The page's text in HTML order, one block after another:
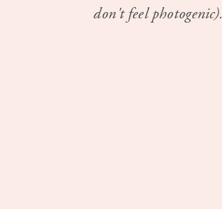
don't feel photogenic).